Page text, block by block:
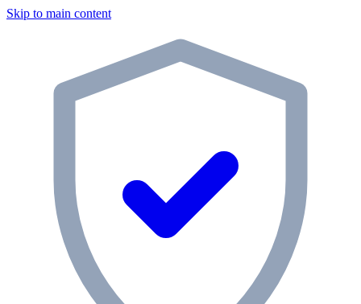
Skip to main content